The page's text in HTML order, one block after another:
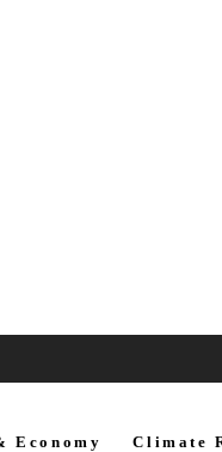
Economy Climate